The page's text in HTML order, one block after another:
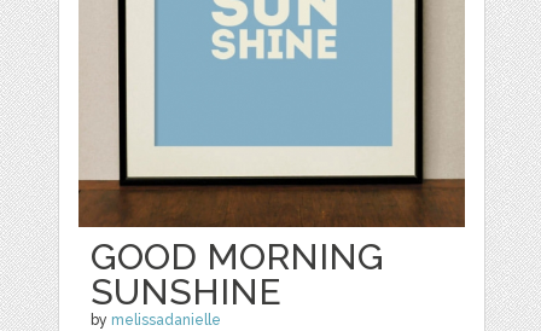
GOOD MORNING
SUNSHINE
by melissadanielle